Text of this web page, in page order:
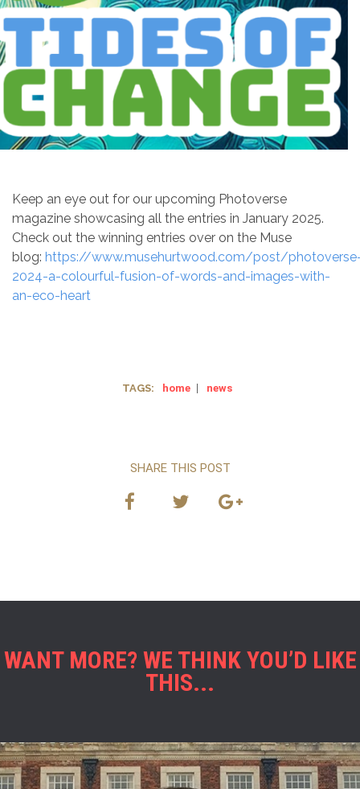
Keep an eye out for our upcoming Photoverse
magazine showcasing all the entries in January 2025.
Check out the winning entries over on the Muse
blog: https://www.musehurtwood.com/post/
2024-a-colourful-fusion-of-words-and-images-with-
an-eco-heart
TAGS: home news
SHARE THIS POST
WANT MORE? WE THINK YOU’D LIKE
THIS...